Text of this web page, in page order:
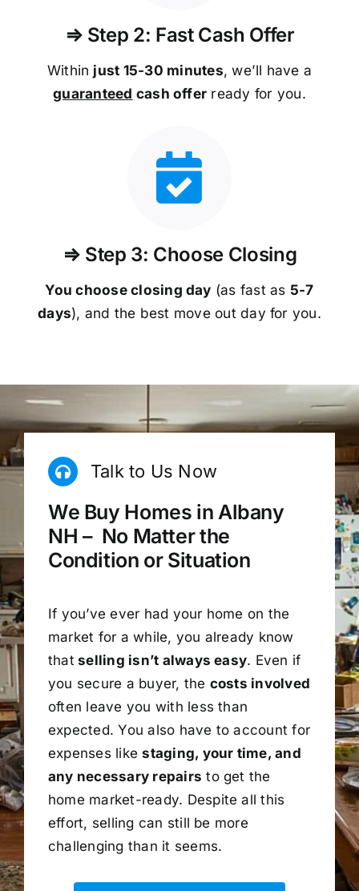
⇒ Step 2: Fast Cash Offer
Within just 15-30 minutes, we’ll have a
guaranteed cash offer ready for you.
⇒ Step 3: Choose Closing
You choose closing day (as fast as 5-7
days), and the best move out day for you.
Talk to Us Now
We Buy Homes in Albany
NH – No Matter the
Condition or Situation
If you’ve ever had your home on the
market for a while, you already know
that selling isn’t always easy. Even if
you secure a buyer, the costs involved
often leave you with less than
expected. You also have to account for
expenses likestaging, your time, and
any necessary repairs to get the
home market-ready. Despite all this
effort, selling can still be more
challenging than it seems.